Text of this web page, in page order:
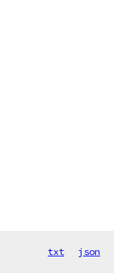
txt json